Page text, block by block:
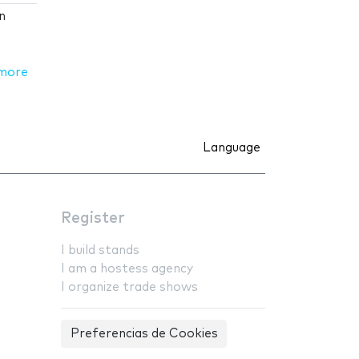
Language
Register
I build stands
I am a hostess agency
I organize trade shows
Preferencias de Cookies